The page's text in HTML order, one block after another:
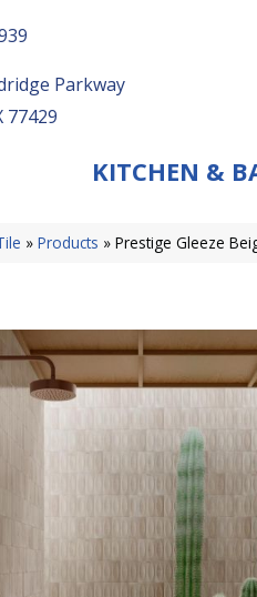
Parkway
77429
KITCHEN &
» Products » Prestige Gleeze